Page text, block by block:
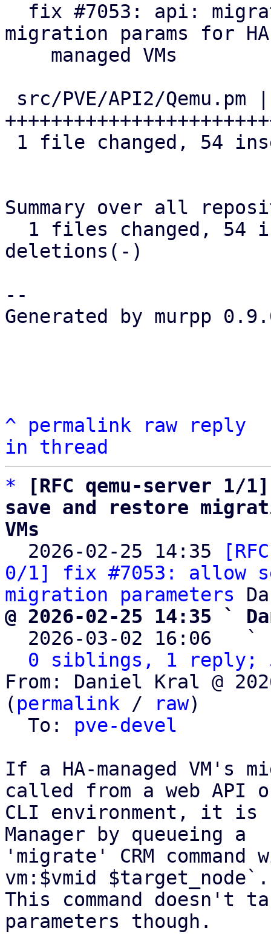
migration params for HA
Summary over all
deletions(-)
--
Generated by murpp
^ permalink raw
reply
in thread
*
[RFC qemu-server
save and restore
VMs
2026-02-25 14:35
0/1] fix #7053: allow
migration parameters
@ 2026-02-25 14:35 `
2026-03-02 16:06   `
0 siblings, 1 reply;
From: Daniel Kral @
( permalink / raw)
  To:
pve-devel
If a HA-managed VM's
called from a web API
CLI environment, it
Manager by queueing a
'migrate' CRM
vm:$vmid $target_node`.
This command doesn't
parameters though.